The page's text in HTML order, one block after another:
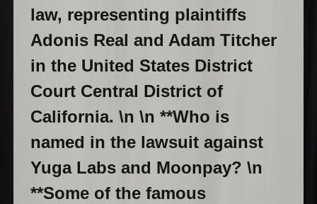
law, representing plaintiffs
Adonis Real and Adam Titcher
in the United States District
Court Central District of
California. \n \n **Who is
named in the lawsuit against
Yuga Labs and Moonpay? \n
**Some of the famous